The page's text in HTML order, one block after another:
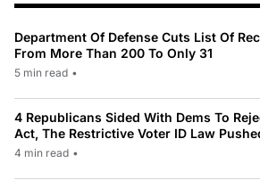
Department Of Defense Cuts List Of
From More Than 200 To Only 31
5 min read •
4 Republicans Sided With Dems To
Act, The Restrictive Voter ID Law
4 min read •